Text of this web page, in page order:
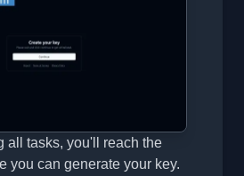
all tasks, you'll reach the
you can generate your key.